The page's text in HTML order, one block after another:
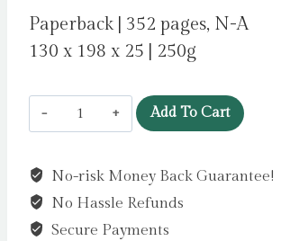
Paperback | 352 pages, N-A
130 x 198 x 25 | 250g
Forever,
Interrupted
Reid,
Taylor
Jenkins
Add To Cart
No-risk Money Back Guarantee!
No Hassle Refunds
Secure Payments